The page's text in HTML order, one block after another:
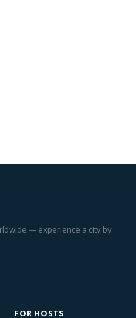
— experience a city by
FOR HOSTS